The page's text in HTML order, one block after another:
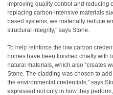
improving quality control and reducing
replacing carbon-intensive materials
based systems, we materially reduce
structural integrity,” says Stone.
To help reinforce the low carbon
homes have been finished chiefly with
natural materials, which also “creates
Stone. The cladding was chosen to
the environmental credentials,” says
expressed not only in how they